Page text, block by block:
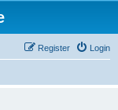
Login
Register